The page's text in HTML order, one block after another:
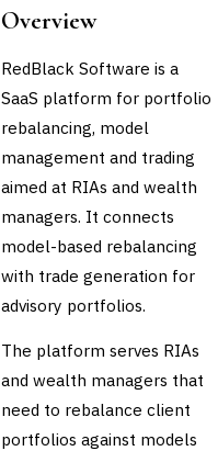
Overview
RedBlack Software is a
SaaS platform for portfolio
rebalancing, model
management and trading
aimed at RIAs and wealth
managers. It connects
model-based rebalancing
with trade generation for
advisory portfolios.
The platform serves RIAs
and wealth managers that
need to rebalance client
portfolios against models